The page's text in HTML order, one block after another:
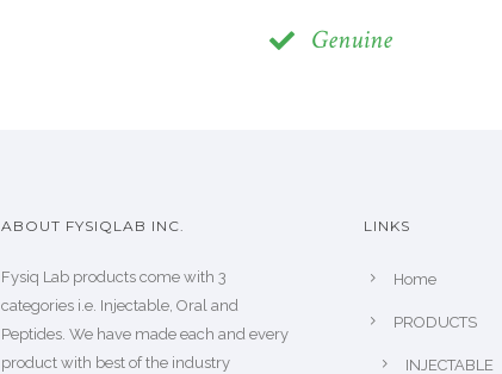
Genuine
ABOUT FYSIQLAB INC.
Fysiq Lab products come with 3
categories i.e. Injectable, Oral and
Peptides. We have made each and every
product with best of the industry
LINKS
Home
PRODUCTS
INJECTABLE